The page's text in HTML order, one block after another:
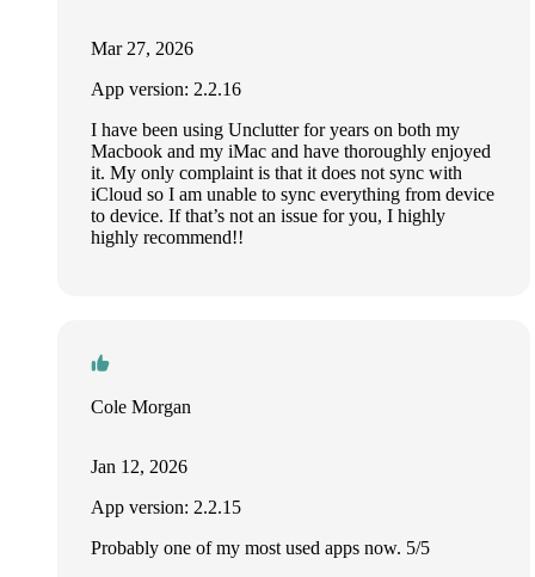
Mar 27, 2026
App version: 2.2.16
I have been using Unclutter for years on both my
Macbook and my iMac and have thoroughly enjoyed
it. My only complaint is that it does not sync with
iCloud so I am unable to sync everything from device
to device. If that’s not an issue for you, I highly
highly recommend!!
Cole Morgan
Jan 12, 2026
App version: 2.2.15
Probably one of my most used apps now. 5/5